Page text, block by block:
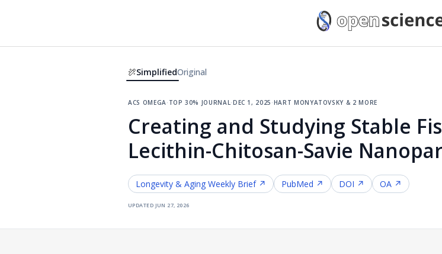
SimplifiedOriginal
acs omega·top 30% journal·dec 1, 2025·hart monyatovsky & 2 more
Creating and Studying Stable
Lecithin-Chitosan-Savie
Longevity & Aging Weekly Brief ↗ PubMed ↗ DOI ↗ OA ↗
updated jun 27, 2026